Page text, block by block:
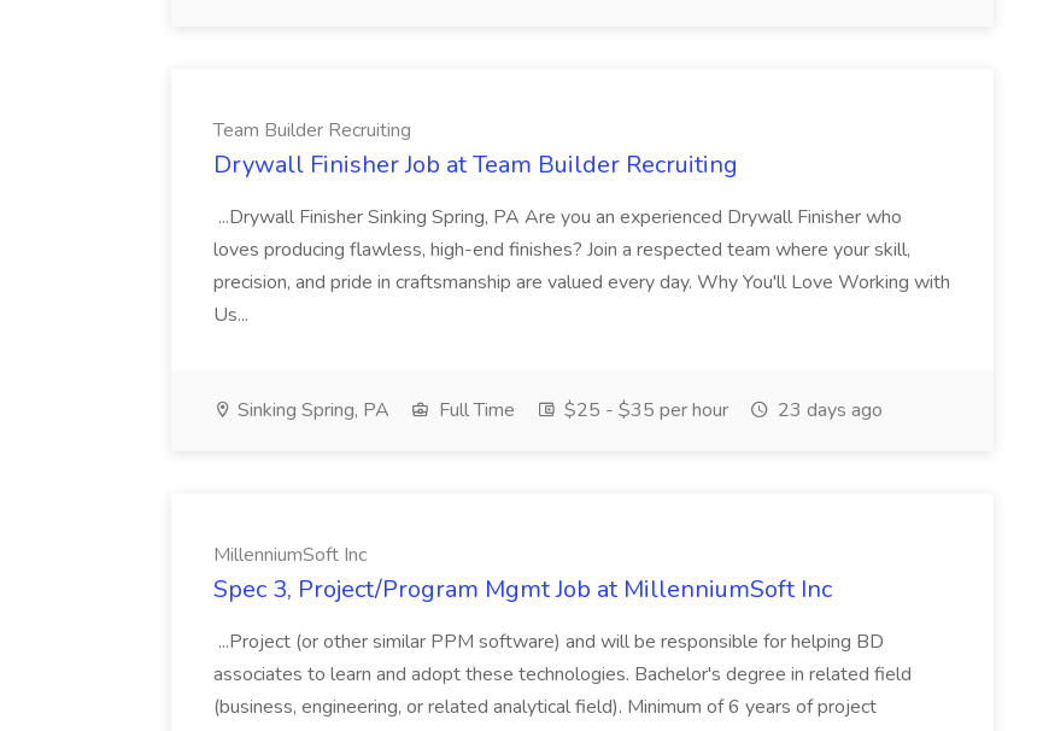
Team Builder Recruiting
Drywall Finisher Job at Team Builder Recruiting
...Drywall Finisher Sinking Spring, PA Are you an experienced Drywall Finisher who
loves producing flawless, high-end finishes? Join a respected team where your skill,
precision, and pride in craftsmanship are valued every day. Why You'll Love Working with
Us...
Sinking Spring, PA Full Time $25 - $35 per hour 23 days ago
MillenniumSoft Inc
Spec 3, Project/Program Mgmt Job at MillenniumSoft Inc
...Project (or other similar PPM software) and will be responsible for helping BD
associates to learn and adopt these technologies. Bachelor's degree in related field
(business, engineering, or related analytical field). Minimum of 6 years of project